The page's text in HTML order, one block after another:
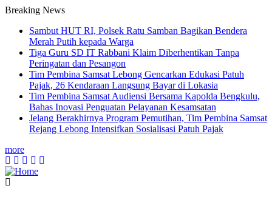
Breaking News
Sambut HUT RI, Polsek Ratu Samban Bagikan Bendera
Merah Putih kepada Warga
Tiga Guru SD IT Rabbani Klaim Diberhentikan Tanpa
Peringatan dan Pesangon
Tim Pembina Samsat Lebong Gencarkan Edukasi Patuh
Pajak, 26 Kendaraan Langsung Bayar di Lokasia
Tim Pembina Samsat Audiensi Bersama Kapolda Bengkulu,
Bahas Inovasi Penguatan Pelayanan Kesamsatan
Jelang Berakhirnya Program Pemutihan, Tim Pembina Samsat
Rejang Lebong Intensifkan Sosialisasi Patuh Pajak
more